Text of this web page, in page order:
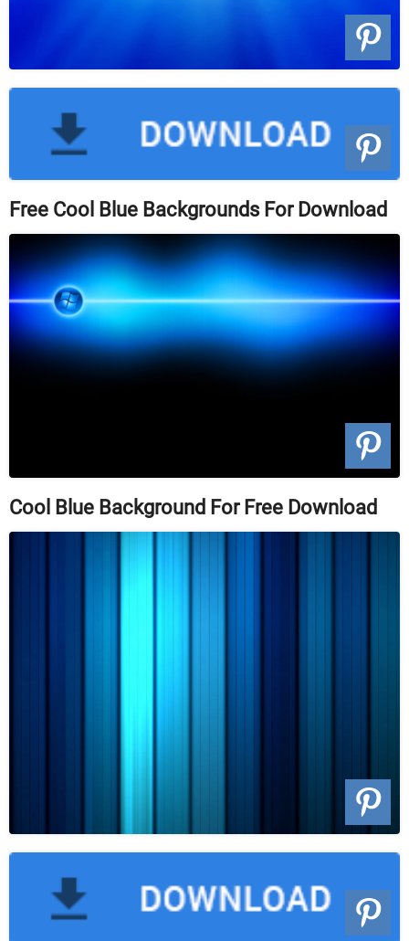
Free Cool Blue Backgrounds For Download
Cool Blue Background For Free Download